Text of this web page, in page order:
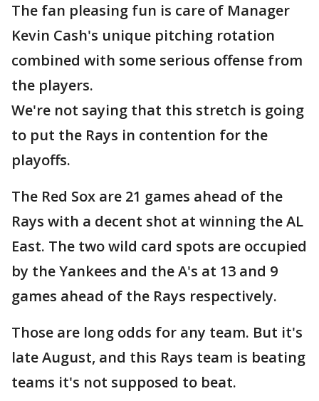
The fan pleasing fun is care of Manager
Kevin Cash's unique pitching rotation
combined with some serious offense from
the players.
We're not saying that this stretch is going
to put the Rays in contention for the
playoffs.
The Red Sox are 21 games ahead of the
Rays with a decent shot at winning the AL
East. The two wild card spots are occupied
by the Yankees and the A's at 13 and 9
games ahead of the Rays respectively.
Those are long odds for any team. But it's
late August, and this Rays team is beating
teams it's not supposed to beat.